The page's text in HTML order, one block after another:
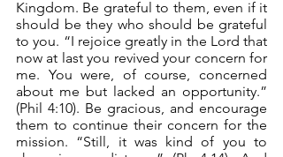
Kingdom. Be grateful to them, even if it
should be they who should be grateful
to you. “I rejoice greatly in the Lord that
now at last you revived your concern for
me. You were, of course, concerned
about me but lacked an opportunity.”
(Phil 4:10). Be gracious, and encourage
them to continue their concern for the
mission. “Still, it was kind of you to